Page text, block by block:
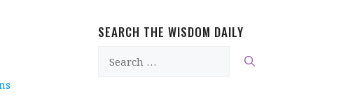
SEARCH THE WISDOM DAILY
for: